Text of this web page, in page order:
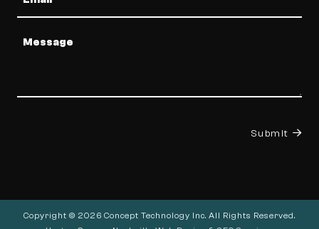
Message
Submit
Copyright © 2026 Concept Technology Inc. All Rights Reserved.